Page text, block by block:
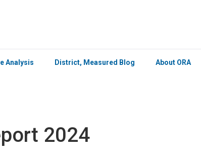
Analysis District, Measured Blog About ORA
2024